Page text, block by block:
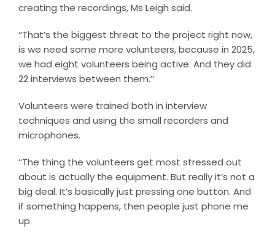
creating the recordings, Ms Leigh said.
‘‘That’s the biggest threat to the project right now,
is we need some more volunteers, because in 2025,
we had eight volunteers being active. And they did
22 interviews between them.’’
Volunteers were trained both in interview
techniques and using the small recorders and
microphones.
‘‘The thing the volunteers get most stressed out
about is actually the equipment. But really it’s not a
big deal. It’s basically just pressing one button. And
if something happens, then people just phone me
up.